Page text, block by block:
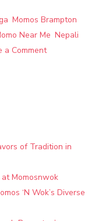
Momos Brampton
Near Me Nepali
a Commenton
Gem
Authentic
Nepali
Hakka
of Tradition in
at Momosnwok
‘N Wok’s Diverse